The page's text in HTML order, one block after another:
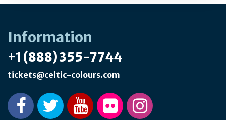
Information
+1 (888) 355-7744
tickets@celtic-colours.com